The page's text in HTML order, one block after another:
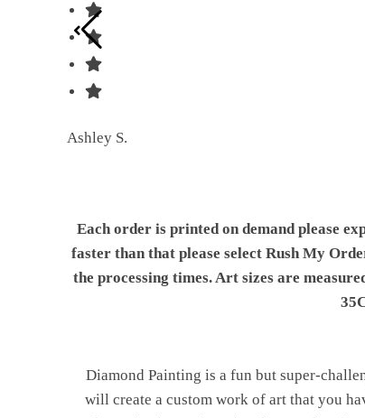
Ashley S.
Each order is printed on demand please
faster than that please select Rush My
the processing times. Art sizes are
Diamond Painting is a fun but super-
will create a custom work of art that you